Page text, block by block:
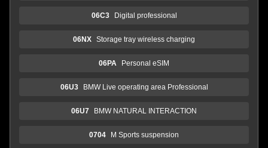
06C3 Digital professional
06NX Storage tray wireless charging
06PA Personal eSIM
06U3 BMW Live operating area Professional
06U7 BMW NATURAL INTERACTION
0704 M Sports suspension